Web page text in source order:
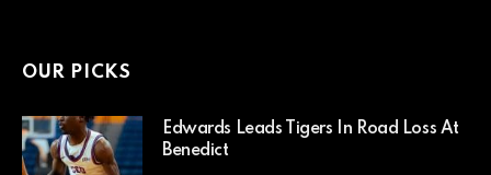
OUR PICKS
Edwards Leads Tigers In Road Loss At
Benedict